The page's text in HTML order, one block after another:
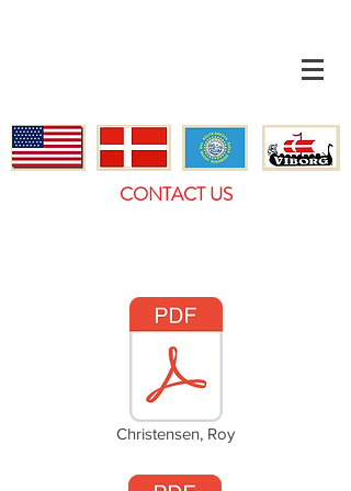
CONTACT US
Christensen, Roy